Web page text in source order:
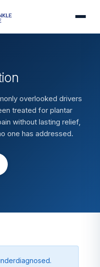
overlooked drivers
treated for plantar
without lasting relief,
one has addressed.